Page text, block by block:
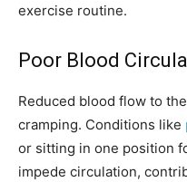
exercise routine.
Poor Blood
Reduced blood flow to
cramping. Conditions like
or sitting in one position
impede circulation,